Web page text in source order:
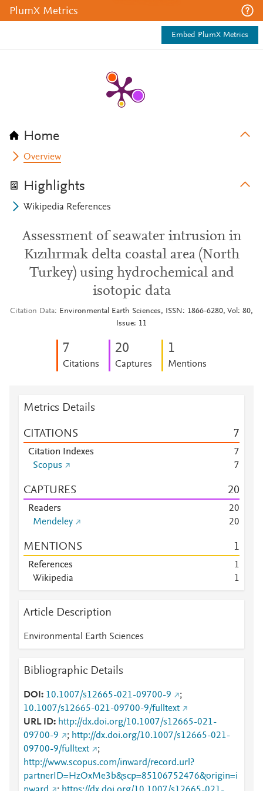
PlumX Metrics
Embed PlumX Metrics
Home
Overview
Highlights
Wikipedia References
Assessment of seawater intrusion in
Kızılırmak delta coastal area (North
Turkey) using hydrochemical and
isotopic data
Citation Data
Environmental Earth Sciences, ISSN: 1866-6280, Vol: 80,
Issue: 11
7
Citations
20
Captures
1
Mentions
Metrics Details
CITATIONS 7
Citation Indexes
7
Scopus
7
CAPTURES 20
Readers 20
Mendeley
20
MENTIONS 1
References
1
Wikipedia
1
Article Description
Environmental Earth Sciences
Bibliographic Details
DOI 10.1007/s12665-021-09700-9
;
10.1007/s12665-021-09700-9/fulltext
URL ID
http://dx.doi.org/10.1007/s12665-021-
09700-9
; http://dx.doi.org/10.1007/s12665-021-
09700-9/fulltext
;
http://www.scopus.com/inward/record.url?
partnerID=HzOxMe3b&scp=85106752476&origin=i